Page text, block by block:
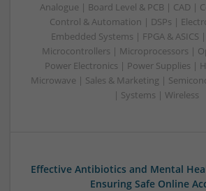
Analogue | Board Level & PCB | CAD |
Control & Automation | DSPs |
Embedded Systems | FPGA & ASICS
Microcontrollers | Microprocessors |
Power Electronics | Power Supplies |
Microwave | Sales & Marketing |
| Systems | Wireless
Effective Antibiotics and Mental
Ensuring Safe Online